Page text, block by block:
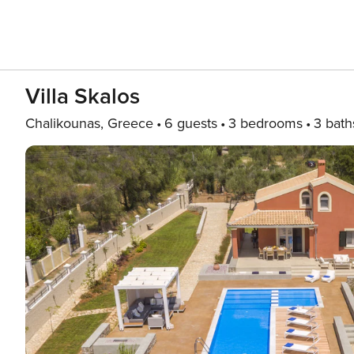
Villa Skalos
Chalikounas, Greece 6 guests 3 bedrooms 3